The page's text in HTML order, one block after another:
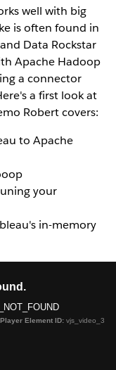
well with big
is often found in
Data Rockstar
Apache Hadoop
a connector
a first look at
Robert covers:
to Apache
your
in-memory